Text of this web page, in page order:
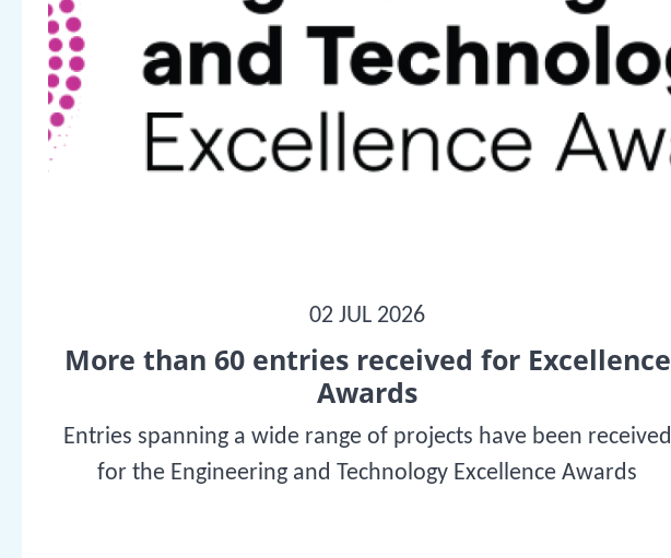
02 JUL 2026
More than 60 entries received for Excellence
Awards
Entries spanning a wide range of projects have been received
for the Engineering and Technology Excellence Awards